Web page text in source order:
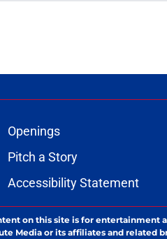
Openings
Pitch a Story
Accessibility Statement
on this site is for entertainment
Media or its affiliates and related